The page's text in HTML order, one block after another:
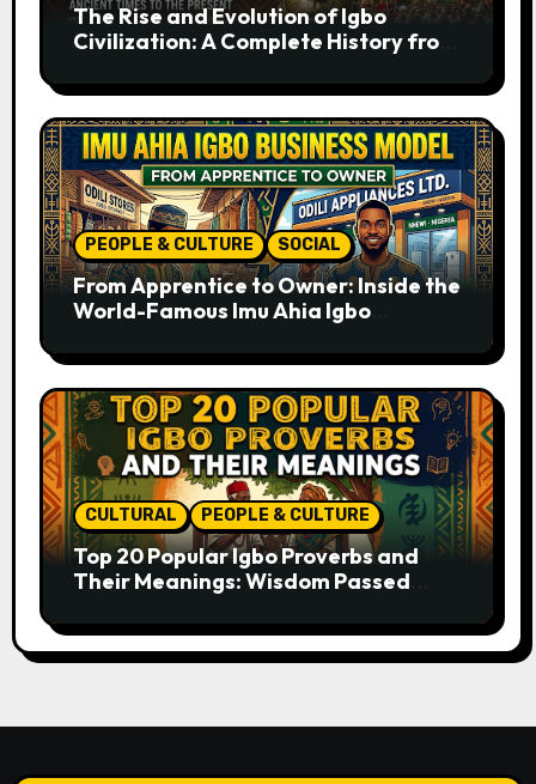
The Rise and Evolution of Igbo
Civilization: A Complete History from
PEOPLE & CULTURE SOCIAL
From Apprentice to Owner: Inside the
World-Famous Imu Ahia Igbo
CULTURAL PEOPLE & CULTURE
Top 20 Popular Igbo Proverbs and
Their Meanings: Wisdom Passed